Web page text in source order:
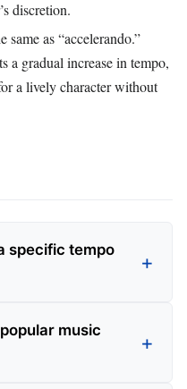
discretion.
same as “accelerando.”
a gradual increase in tempo,
a lively character without
specific tempo
music